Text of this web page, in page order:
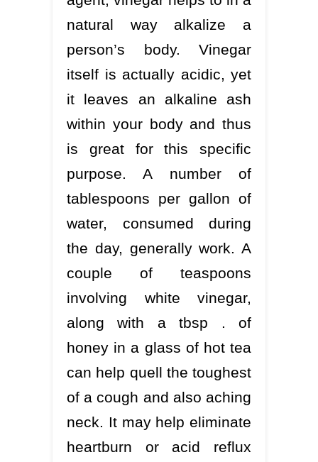
natural way alkalize a
person’s body. Vinegar
itself is actually acidic, yet
it leaves an alkaline ash
within your body and thus
is great for this specific
purpose. A number of
tablespoons per gallon of
water, consumed during
the day, generally work. A
couple of teaspoons
involving white vinegar,
along with a tbsp . of
honey in a glass of hot tea
can help quell the toughest
of a cough and also aching
neck. It may help eliminate
heartburn or acid reflux